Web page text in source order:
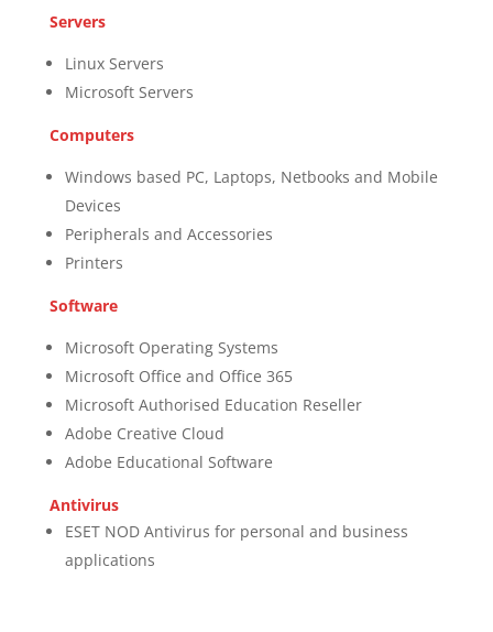
Servers
Linux Servers
Microsoft Servers
Computers
Windows based PC, Laptops, Netbooks and Mobile
Devices
Peripherals and Accessories
Printers
Software
Microsoft Operating Systems
Microsoft Office and Office 365
Microsoft Authorised Education Reseller
Adobe Creative Cloud
Adobe Educational Software
Antivirus
ESET NOD Antivirus for personal and business
applications